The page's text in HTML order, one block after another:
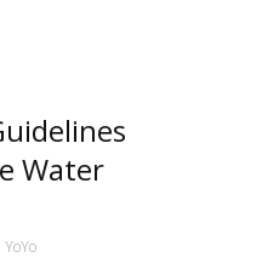
Water
YoYo